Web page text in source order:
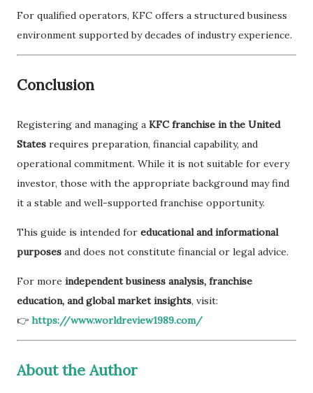
For qualified operators, KFC offers a structured business
environment supported by decades of industry experience.
Conclusion
Registering and managing a KFC franchise in the United
States requires preparation, financial capability, and
operational commitment. While it is not suitable for every
investor, those with the appropriate background may find
it a stable and well-supported franchise opportunity.
This guide is intended for educational and informational
purposes and does not constitute financial or legal advice.
For more independent business analysis, franchise
education, and global market insights, visit:
👉 https://www.worldreview1989.com/
About the Author